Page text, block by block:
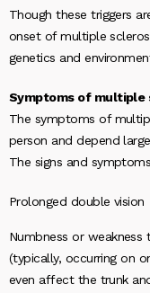
Though these triggers
onset of multiple
genetics and
Symptoms of multiple
The symptoms of
person and depend
The signs and
Prolonged double vision
Numbness or
(typically, occurring on
even affect the trunk